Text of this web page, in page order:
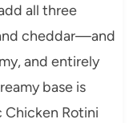
all three
cheddar—and
and entirely
base is
Chicken Rotini